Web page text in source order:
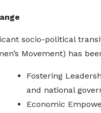
socio-political
Movement) has
Fostering
and national
Economic